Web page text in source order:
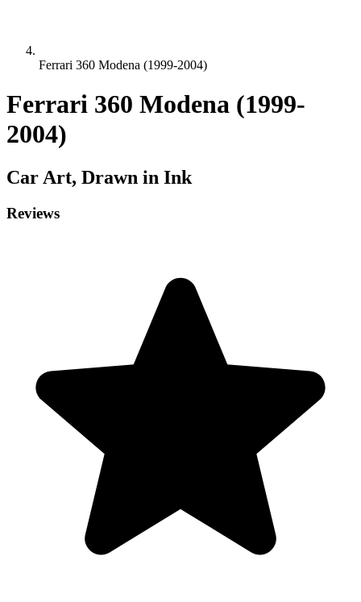
Ferrari 360 Modena (1999-2004)
Ferrari 360 Modena (1999-
2004)
Car Art, Drawn in Ink
Reviews